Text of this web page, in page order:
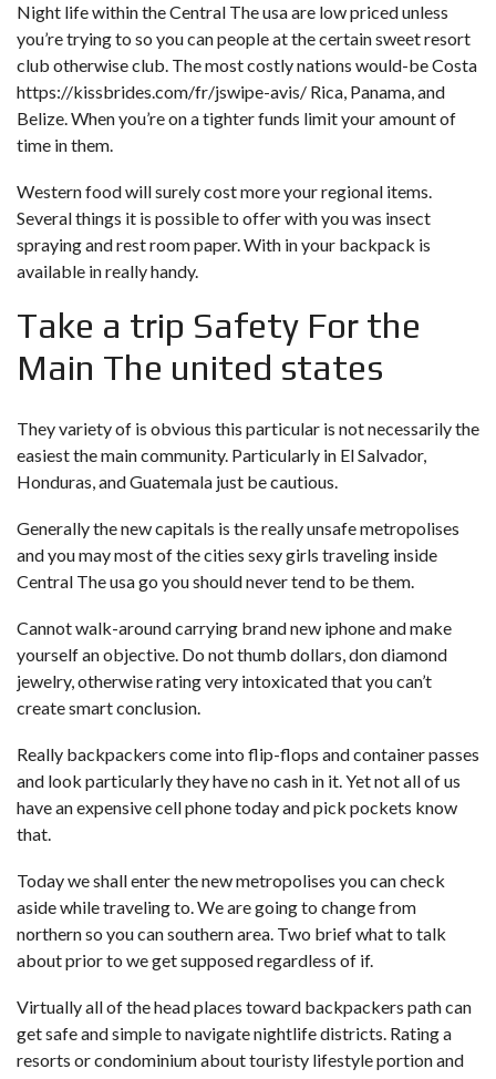
Night life within the Central The usa are low priced unless
you’re trying to so you can people at the certain sweet resort
club otherwise club. The most costly nations would-be Costa
https://kissbrides.com/fr/jswipe-avis/ Rica, Panama, and
Belize. When you’re on a tighter funds limit your amount of
time in them.
Western food will surely cost more your regional items.
Several things it is possible to offer with you was insect
spraying and rest room paper. With in your backpack is
available in really handy.
Take a trip Safety For the
Main The united states
They variety of is obvious this particular is not necessarily the
easiest the main community. Particularly in El Salvador,
Honduras, and Guatemala just be cautious.
Generally the new capitals is the really unsafe metropolises
and you may most of the cities sexy girls traveling inside
Central The usa go you should never tend to be them.
Cannot walk-around carrying brand new iphone and make
yourself an objective. Do not thumb dollars, don diamond
jewelry, otherwise rating very intoxicated that you can’t
create smart conclusion.
Really backpackers come into flip-flops and container passes
and look particularly they have no cash in it. Yet not all of us
have an expensive cell phone today and pick pockets know
that.
Today we shall enter the new metropolises you can check
aside while traveling to. We are going to change from
northern so you can southern area. Two brief what to talk
about prior to we get supposed regardless of if.
Virtually all of the head places toward backpackers path can
get safe and simple to navigate nightlife districts. Rating a
resorts or condominium about touristy lifestyle portion and